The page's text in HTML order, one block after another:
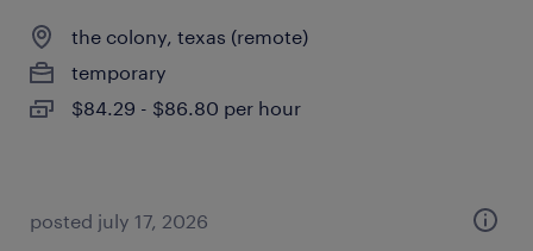
the colony, texas (remote)
temporary
$84.29 - $86.80 per hour
posted july 17, 2026